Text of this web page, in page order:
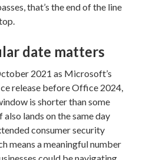
that’s the end of the line
date matters
2021 as Microsoft’s
release before Office 2024,
is shorter than some
lands on the same day
consumer security
means a meaningful number